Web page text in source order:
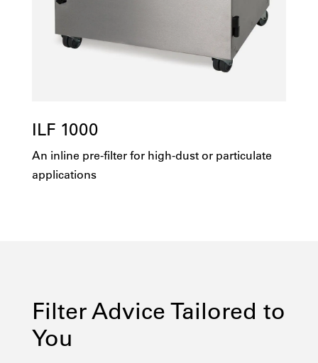
ILF 1000
An inline pre-filter for high-dust or particulate
applications
Filter Advice Tailored to
You